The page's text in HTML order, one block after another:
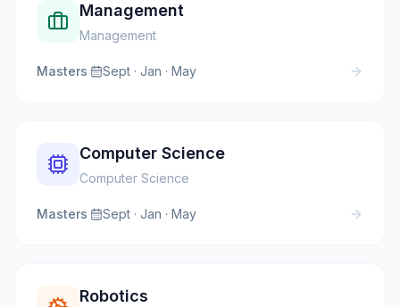
Management
Management
Masters· Sept · Jan · May
Computer Science
Computer Science
Masters· Sept · Jan · May
Robotics